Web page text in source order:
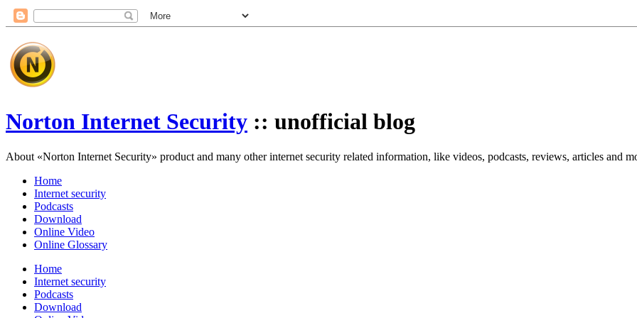
Norton Internet Security :: unofficial blog
About «Norton Internet Security» product and many other internet security related information, like videos, podcasts, reviews, articles and
Home
Internet security
Podcasts
Download
Online Video
Online Glossary
Home
Internet security
Podcasts
Download